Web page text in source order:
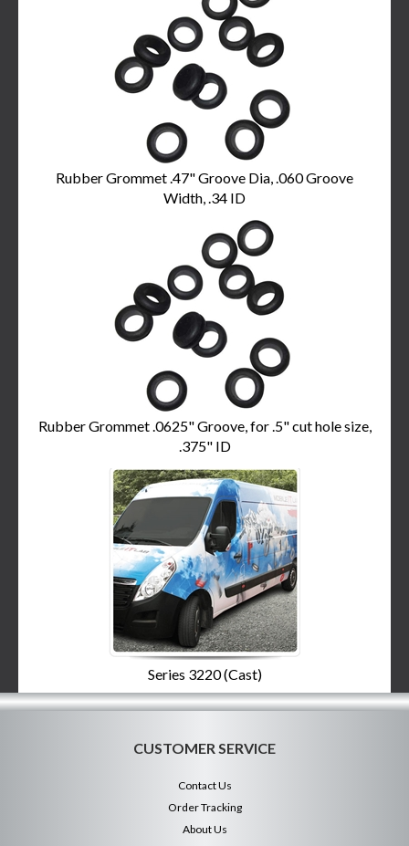
Rubber Grommet .47" Groove Dia, .060 Groove
Width, .34 ID
Rubber Grommet .0625" Groove, for .5" cut hole size,
.375" ID
Series 3220 (Cast)
CUSTOMER SERVICE
Contact Us
Order Tracking
About Us